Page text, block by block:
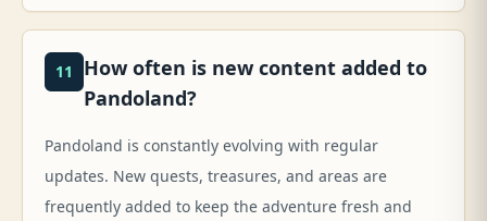
11
How often is new content added to
Pandoland?
Pandoland is constantly evolving with regular
updates. New quests, treasures, and areas are
frequently added to keep the adventure fresh and